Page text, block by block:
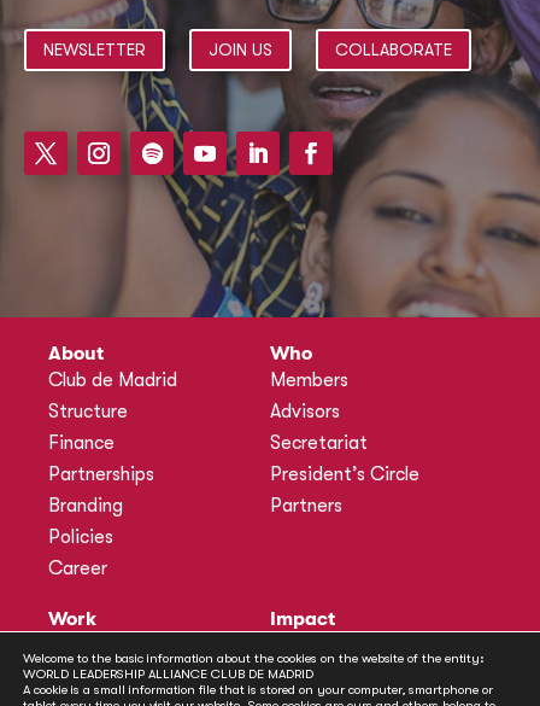
NEWSLETTER JOIN US COLLABORATE
About
Club de Madrid
Structure
Finance
Partnerships
Branding
Policies
Career
Who
Members
Advisors
Secretariat
President’s Circle
Partners
Work
Methodology
Impact
Publications
Welcome to the basic information about the cookies on the website of the entity:
WORLD LEADERSHIP ALLIANCE CLUB DE MADRID
A cookie is a small information file that is stored on your computer, smartphone or